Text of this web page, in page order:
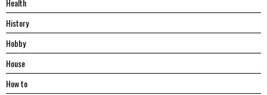
Health
History
Hobby
House
Hоw tо